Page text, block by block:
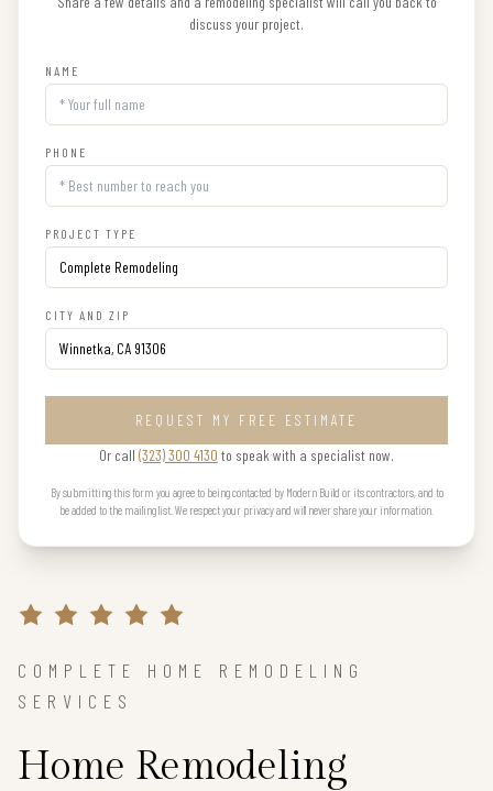
discuss your project.
NAME
PHONE
PROJECT TYPE
CITY AND ZIP
REQUEST MY FREE ESTIMATE
Or call (323) 300 4130 to speak with a specialist now.
By submitting this form you agree to being contacted by Modern Build or its contractors, and to
be added to the mailing list. We respect your privacy and will never share your information.
COMPLETE HOME REMODELING
SERVICES
Home Remodeling